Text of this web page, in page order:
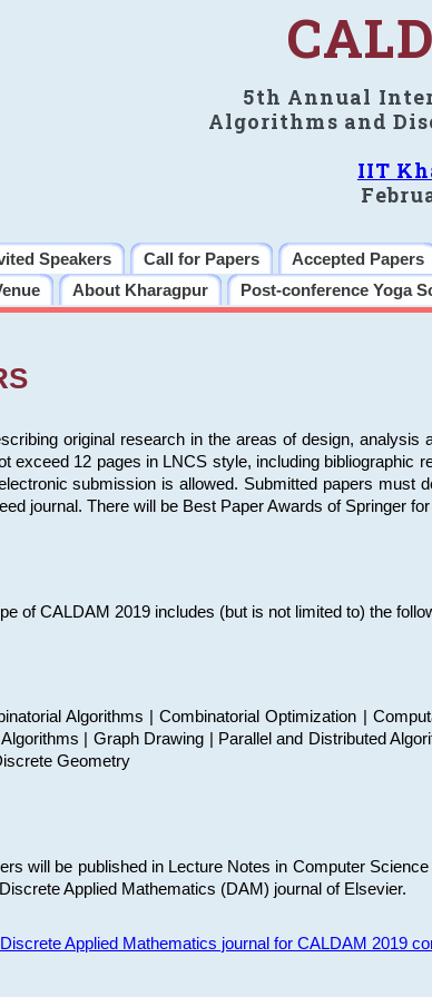
5th Annual
Algorithms and
IIT
Speakers Call for Papers Accepted Papers
About Kharagpur Post-conference Yoga
original research in the areas of design,
exceed 12 pages in LNCS style, including
submission is allowed. Submitted papers
journal. There will be Best Paper Awards of Springer
of CALDAM 2019 includes (but is not limited to) the
Algorithms | Combinatorial Optimization |
| Graph Drawing | Parallel and Distributed
Geometry
will be published in Lecture Notes in Computer
Applied Mathematics (DAM) journal of Elsevier.
Applied Mathematics journal for CALDAM 2019